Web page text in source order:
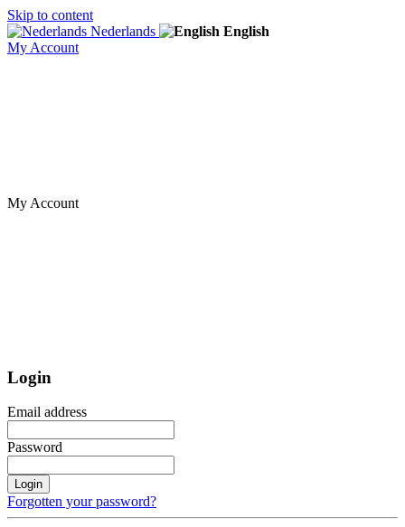
Skip to content
Nederlands
English
My Account
My Account
Login
Email address
Password
Login
Forgotten your password?